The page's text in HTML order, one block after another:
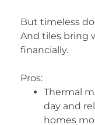
But timeless
And tiles bring
financially.
Pros:
Thermal
day and
homes